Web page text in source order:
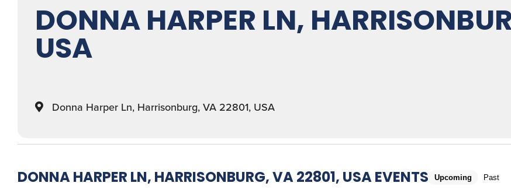
DONNA HARPER LN,
USA
Donna Harper Ln, Harrisonburg, VA 22801, USA
DONNA HARPER LN, HARRISONBURG, VA 22801, USA EVENTS Upcoming Past